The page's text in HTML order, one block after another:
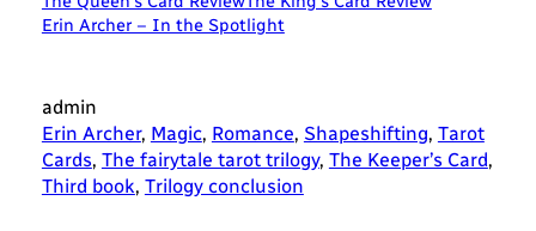
Erin Archer – In the Spotlight
admin
Erin Archer, Magic, Romance, Shapeshifting, Tarot
Cards, The fairytale tarot trilogy, The Keeper’s Card
Third book, Trilogy conclusion